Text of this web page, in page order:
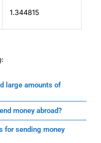
1.344815
large amounts of
money abroad?
for sending money